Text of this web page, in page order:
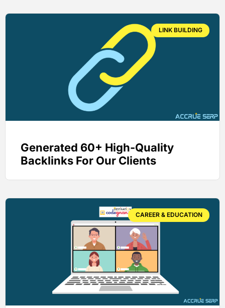
LINK BUILDING
Generated 60+ High-Quality
Backlinks For Our Clients
CAREER & EDUCATION